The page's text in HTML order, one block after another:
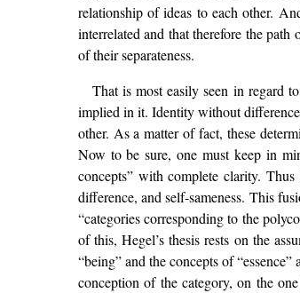
relationship of ideas to each other.
interrelated and that therefore the
of their separateness.
That is most easily seen in regard
implied in it. Identity without
other. As a matter of fact, these
Now to be sure, one must keep in
concepts” with complete clarity.
difference, and self-sameness. This
“categories corresponding to the
of this, Hegel’s thesis rests on the
“being” and the concepts of
conception of the category, on the